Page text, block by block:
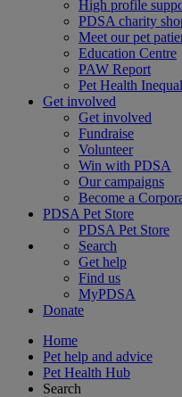
High profile
PDSA charity
Meet our pet
Education Centre
PAW Report
Pet Health
Get involved
Get involved
Fundraise
Volunteer
Win with PDSA
Our campaigns
Become a
PDSA Pet Store
PDSA Pet Store
Search
Get help
Find us
MyPDSA
Donate
Home
Pet help and advice
Pet Health Hub
Search